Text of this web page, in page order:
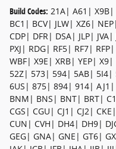
Build Codes: 21A| A61| X9B|
BC1| BCV| JLW| XZ6|
CDP| DFR| DSA| JLP|
PXJ| RDG| RF5| RF7|
WBF| X9E| XRB| YEP|
52Z| 573| 594| 5AB|
6US| 875| 894| 914| AJ1|
BNM| BNS| BNT| BRT|
CGS| CGU| CJ1| CJ2|
CUN| CVH| DH4| DH9|
GEG| GNA| GNE| GT6|